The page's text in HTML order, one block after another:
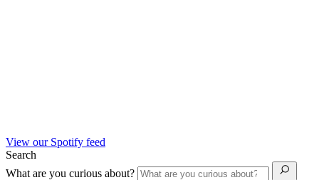
View our Spotify feed
Search
What are you curious about?